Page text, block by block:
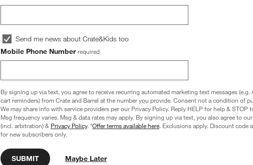
Send me news about Crate&Kids too
Mobile Phone Number required
By signing up via text, you agree to receive recurring automated marketing text messages (e.g.
cart reminders) from Crate and Barrel at the number you provide. Consent not a condition of
We may share info with service providers per our Privacy Policy. Reply HELP for help & STOP
Msg frequency varies. Msg & data rates may apply. By signing up via text, you also agree to our
(incl. arbitration) & Privacy Policy. *Offer terms available here. Exclusions apply. Discount code
for new subscribers only.
SUBMIT Maybe Later